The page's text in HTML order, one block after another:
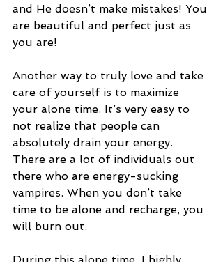
and He doesn’t make mistakes! You
are beautiful and perfect just as
you are!
Another way to truly love and take
care of yourself is to maximize
your alone time. It’s very easy to
not realize that people can
absolutely drain your energy.
There are a lot of individuals out
there who are energy-sucking
vampires. When you don’t take
time to be alone and recharge, you
will burn out.